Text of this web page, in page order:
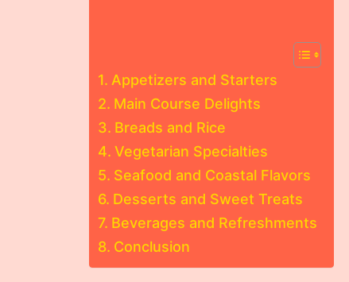
Appetizers and Starters
Main Course Delights
Breads and Rice
Vegetarian Specialties
Seafood and Coastal Flavors
Desserts and Sweet Treats
Beverages and Refreshments
Conclusion